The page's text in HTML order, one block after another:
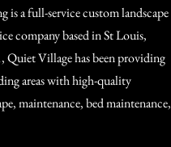
is a full-service custom landscape
company based in St Louis,
Quiet Village has been providing
areas with high-quality
maintenance, bed maintenance,